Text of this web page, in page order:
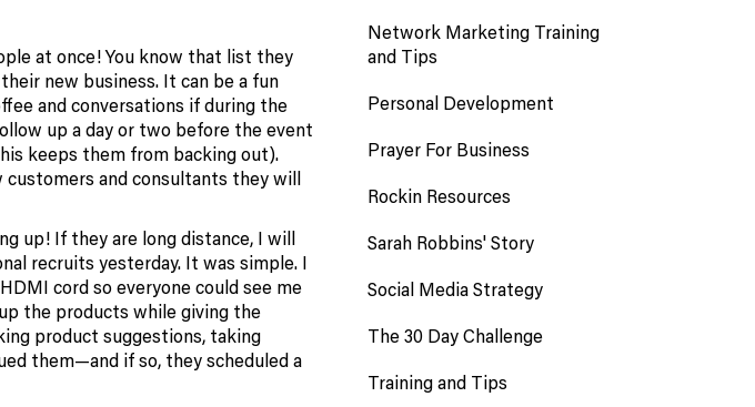
at once! You know that list they
new business. It can be a fun
and conversations if during the
up a day or two before the event
keeps them from backing out).
and consultants they will
up! If they are long distance, I will
recruits yesterday. It was simple. I
cord so everyone could see me
the products while giving the
product suggestions, taking
them—and if so, they scheduled a
Network Marketing Training
and Tips
Personal Development
Prayer For Business
Rockin Resources
Sarah Robbins' Story
Social Media Strategy
The 30 Day Challenge
Training and Tips